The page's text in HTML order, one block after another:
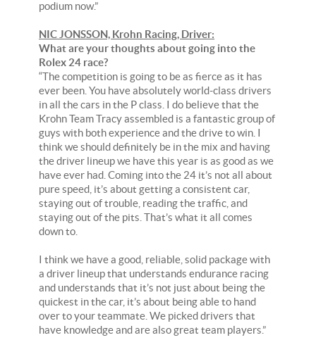
podium now.”
NIC JONSSON, Krohn Racing, Driver:
What are your thoughts about going into the
Rolex 24 race?
“The competition is going to be as fierce as it has
ever been. You have absolutely world-class drivers
in all the cars in the P class. I do believe that the
Krohn Team Tracy assembled is a fantastic group of
guys with both experience and the drive to win. I
think we should definitely be in the mix and having
the driver lineup we have this year is as good as we
have ever had. Coming into the 24 it’s not all about
pure speed, it’s about getting a consistent car,
staying out of trouble, reading the traffic, and
staying out of the pits. That’s what it all comes
down to.
I think we have a good, reliable, solid package with
a driver lineup that understands endurance racing
and understands that it’s not just about being the
quickest in the car, it’s about being able to hand
over to your teammate. We picked drivers that
have knowledge and are also great team players.”